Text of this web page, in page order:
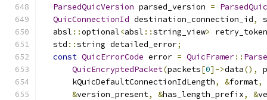
ParsedQuicVersion parsed_version =
QuicConnectionId destination_connection_id,
  absl
::optional<absl ::string_view>
retry_token
  std
::string detailed_error;
const QuicErrorCode error = QuicFramer::
QuicEncryptedPacket(packets[0]->data(),
      kQuicDefaultConnectionIdLength
, &format,
&version_present, &has_length_prefix, &